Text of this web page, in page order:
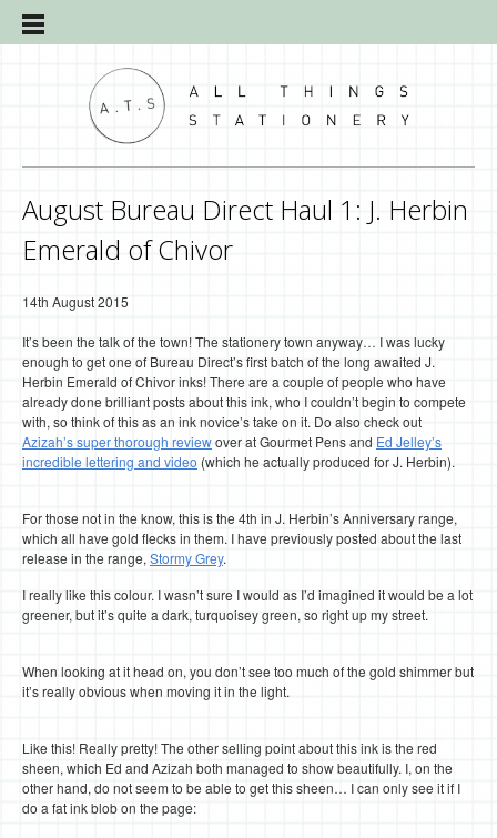
August Bureau Direct Haul 1: J. Herbin
Emerald of Chivor
14th August 2015
It’s been the talk of the town! The stationery town anyway… I was lucky
enough to get one of Bureau Direct’s first batch of the long awaited J.
Herbin Emerald of Chivor inks! There are a couple of people who have
already done brilliant posts about this ink, who I couldn’t begin to compete
with, so think of this as an ink novice’s take on it. Do also check out
Azizah’s super thorough reviewover at Gourmet Pens and Ed Jelley’s
incredible lettering and video (which he actually produced for J. Herbin).
For those not in the know, this is the 4th in J. Herbin’s Anniversary range,
which all have gold flecks in them. I have previously posted about the last
release in the range, Stormy Grey.
I really like this colour. I wasn’t sure I would as I’d imagined it would be a lot
greener, but it’s quite a dark, turquoisey green, so right up my street.
When looking at it head on, you don’t see too much of the gold shimmer but
it’s really obvious when moving it in the light.
Like this! Really pretty! The other selling point about this ink is the red
sheen, which Ed and Azizah both managed to show beautifully. I, on the
other hand, do not seem to be able to get this sheen… I can only see it if I
do a fat ink blob on the page: